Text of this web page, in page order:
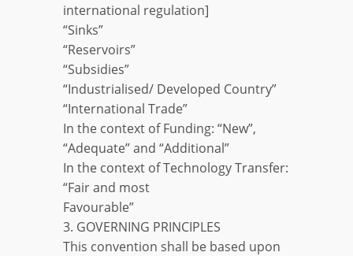
international regulation]
“Sinks”
“Reservoirs”
“Subsidies”
“Industrialised/ Developed Country”
“International Trade”
In the context of Funding: “New”,
“Adequate” and “Additional”
In the context of Technology Transfer:
“Fair and most
Favourable”
3. GOVERNING PRINCIPLES
This convention shall be based upon